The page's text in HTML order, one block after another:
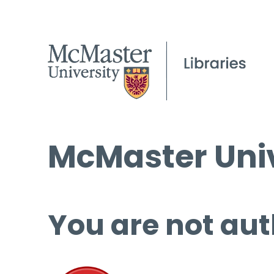
McMaster
You are not